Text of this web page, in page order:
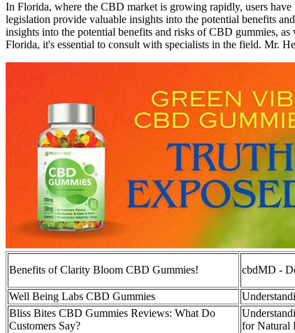
In Florida, where the CBD market is growing rapidly, users
legislation provide valuable insights into the potential benefits
insights into the potential benefits and risks of CBD gummies,
Florida, it's essential to consult with specialists in the field. Mr.
Benefits of Clarity Bloom CBD Gummies! cbdMD -
Well Being Labs CBD Gummies
Bliss Bites CBD Gummies Reviews: What Do
Customers Say?
for Natural